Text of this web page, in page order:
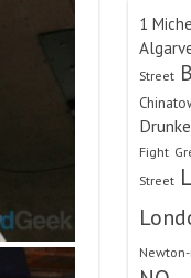
1
Street
Fight
Street